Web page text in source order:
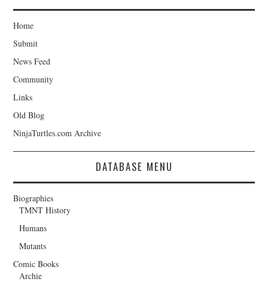
Home
Submit
News Feed
Community
Links
Old Blog
NinjaTurtles.com Archive
DATABASE MENU
Biographies
TMNT History
Humans
Mutants
Comic Books
Archie